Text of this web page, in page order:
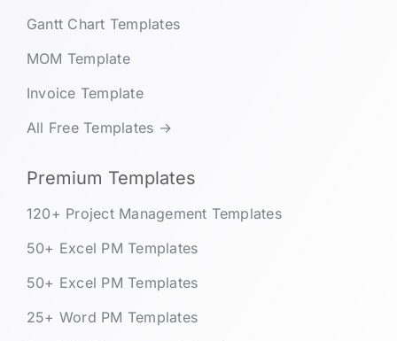
Gantt Chart Templates
MOM Template
Invoice Template
All Free Templates →
Premium Templates
120+ Project Management Templates
50+ Excel PM Templates
50+ Excel PM Templates
25+ Word PM Templates